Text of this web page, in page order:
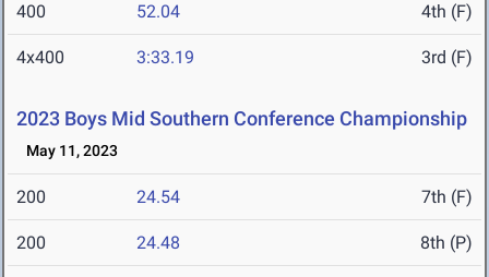
400 52.04 4th (F)
4x400 3:33.19 3rd (F)
2023 Boys Mid Southern Conference Championship
May 11, 2023
200 24.54 7th (F)
200 24.48 8th (P)